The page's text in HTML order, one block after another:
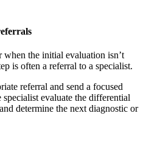
the initial evaluation isn’t
is often a referral to a specialist.
referral and send a focused
evaluate the differential
determine the next diagnostic or